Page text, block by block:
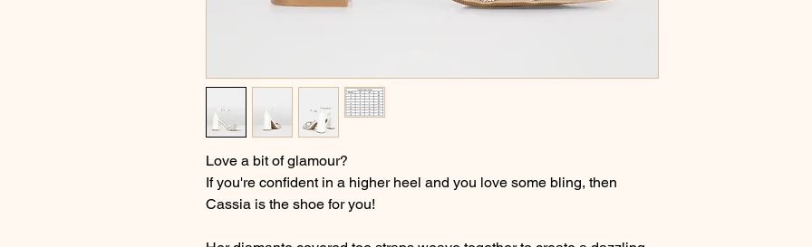
Love a bit of glamour?
If you're confident in a higher heel and you love some bling, then
Cassia is the shoe for you!